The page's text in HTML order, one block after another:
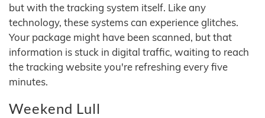
but with the tracking system itself. Like any
technology, these systems can experience glitches.
Your package might have been scanned, but that
information is stuck in digital traffic, waiting to reach
the tracking website you're refreshing every five
minutes.
Weekend Lull